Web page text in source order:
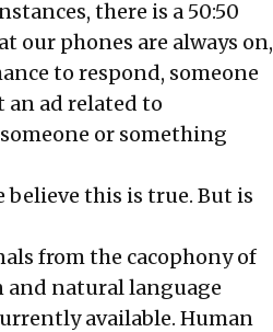
there is a 50:50
our phones are always on,
to respond, someone
an ad related to
or something
this is true. But is
from the cacophony of
and natural language
available. Human